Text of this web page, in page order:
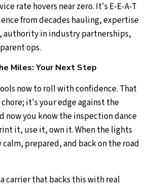
rate hovers near zero. It's E-E-A-T
from decades hauling, expertise
authority in industry partnerships,
ops.
Miles: Your Next Step
now to roll with confidence. That
it's your edge against the
now you know the inspection dance
it, use it, own it. When the lights
prepared, and back on the road
carrier that backs this with real